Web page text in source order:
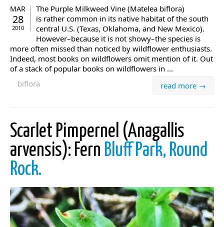
MAR
28
2010
The Purple Milkweed Vine (Matelea biflora)
is rather common in its native habitat of the south
central U.S. (Texas, Oklahoma, and New Mexico).
However–because it is not showy–the species is
more often missed than noticed by wildflower enthusiasts.
Indeed, most books on wildflowers omit mention of it. Out
of a stack of popular books on wildflowers in ...
read more →
biflora
Scarlet Pimpernel (Anagallis
arvensis): Fern Bluff Park, Round
Rock.